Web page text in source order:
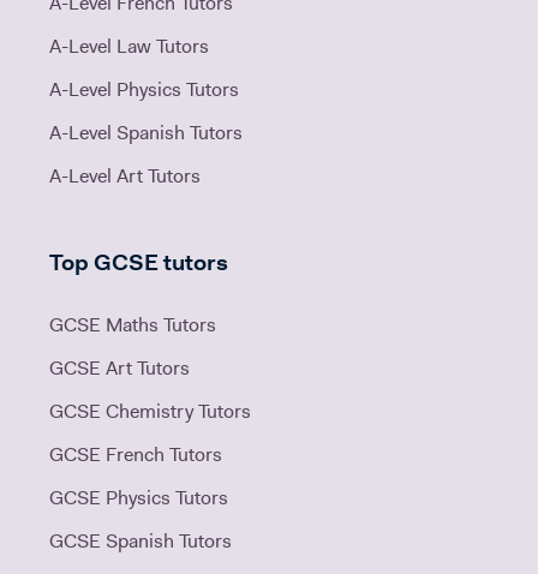
A-Level French Tutors
A-Level Law Tutors
A-Level Physics Tutors
A-Level Spanish Tutors
A-Level Art Tutors
Top GCSE tutors
GCSE Maths Tutors
GCSE Art Tutors
GCSE Chemistry Tutors
GCSE French Tutors
GCSE Physics Tutors
GCSE Spanish Tutors